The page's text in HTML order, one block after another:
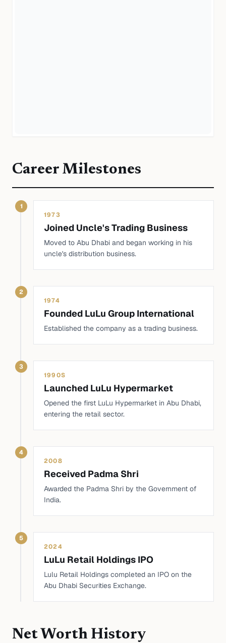
Career Milestones
1
1973
Joined Uncle's Trading Business
Moved to Abu Dhabi and began working in his
uncle's distribution business.
2
1974
Founded LuLu Group International
Established the company as a trading business.
3
1990S
Launched LuLu Hypermarket
Opened the first LuLu Hypermarket in Abu Dhabi,
entering the retail sector.
4
2008
Received Padma Shri
Awarded the Padma Shri by the Government of
India.
5
2024
LuLu Retail Holdings IPO
Lulu Retail Holdings completed an IPO on the
Abu Dhabi Securities Exchange.
Net Worth History